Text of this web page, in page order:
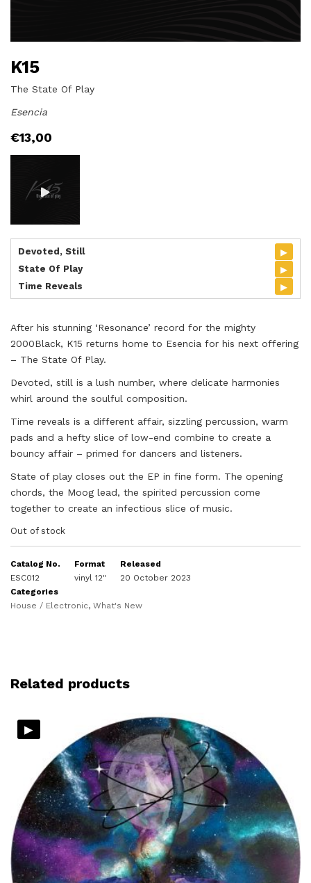
K15
The State Of Play
Esencia
€13,00
Devoted, Still ▸
State Of Play ▸
Time Reveals ▸
After his stunning ‘Resonance’ record for the mighty
2000Black, K15 returns home to Esencia for his next offering
– The State Of Play.
Devoted, still is a lush number, where delicate harmonies
whirl around the soulful composition.
Time reveals is a different affair, sizzling percussion, warm
pads and a hefty slice of low-end combine to create a
bouncy affair – primed for dancers and listeners.
State of play closes out the EP in fine form. The opening
chords, the Moog lead, the spirited percussion come
together to create an infectious slice of music.
Out of stock
Catalog No.
ESC012
Format
vinyl 12"
Released
20 October 2023
Categories
House / Electronic, What's New
Related products
▸